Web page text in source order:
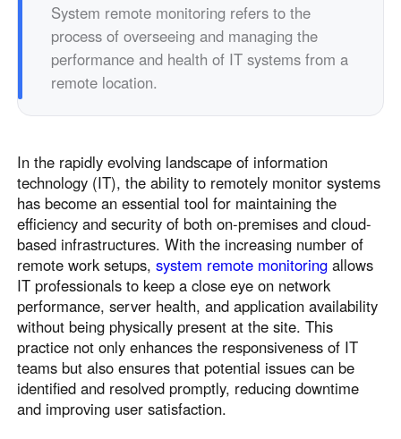
System remote monitoring refers to the
process of overseeing and managing the
performance and health of IT systems from a
remote location.
In the rapidly evolving landscape of information
technology (IT), the ability to remotely monitor systems
has become an essential tool for maintaining the
efficiency and security of both on-premises and cloud-
based infrastructures. With the increasing number of
remote work setups,system remote monitoring allows
IT professionals to keep a close eye on network
performance, server health, and application availability
without being physically present at the site. This
practice not only enhances the responsiveness of IT
teams but also ensures that potential issues can be
identified and resolved promptly, reducing downtime
and improving user satisfaction.